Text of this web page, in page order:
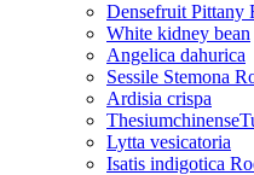
Densefruit Pittany
White kidney bean
Angelica dahurica
Sessile Stemona
Ardisia crispa
Lytta vesicatoria
Isatis indigotica